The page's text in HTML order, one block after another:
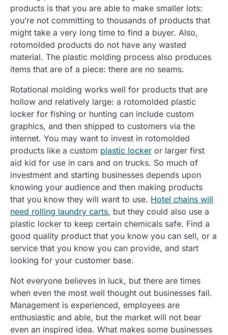
products is that you are able to make smaller lots:
you’re not committing to thousands of products that
might take a very long time to find a buyer. Also,
rotomolded products do not have any wasted
material. The plastic molding process also produces
items that are of a piece: there are no seams.
Rotational molding works well for products that are
hollow and relatively large: a rotomolded plastic
locker for fishing or hunting can include custom
graphics, and then shipped to customers via the
internet. You may want to invest in rotomolded
products like a custom plastic locker or larger first
aid kid for use in cars and on trucks. So much of
investment and starting businesses depends upon
knowing your audience and then making products
that you know they will want to use. Hotel chains will
need rolling laundry carts, but they could also use a
plastic locker to keep certain chemicals safe. Find a
good quality product that you know you can sell, or a
service that you know you can provide, and start
looking for your customer base.
Not everyone believes in luck, but there are times
when even the most well thought out businesses fail.
Management is experienced, employees are
enthusiastic and able, but the market will not bear
even an inspired idea. What makes some businesses